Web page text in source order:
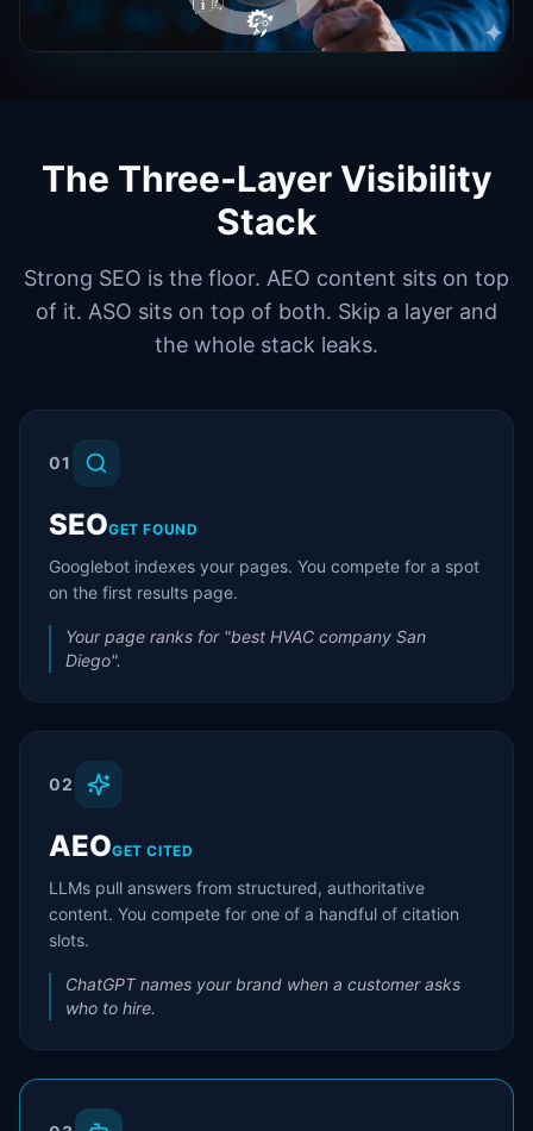
The Three-Layer Visibility
Stack
Strong SEO is the floor. AEO content sits on top
of it. ASO sits on top of both. Skip a layer and
the whole stack leaks.
01
SEOGET FOUND
Googlebot indexes your pages. You compete for a spot
on the first results page.
Your page ranks for "best HVAC company San
Diego".
02
AEOGET CITED
LLMs pull answers from structured, authoritative
content. You compete for one of a handful of citation
slots.
ChatGPT names your brand when a customer asks
who to hire.